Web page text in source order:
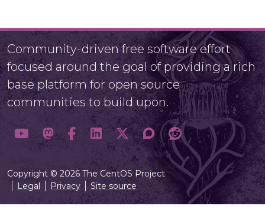
Community-driven free software effort
focused around the goal of providing a rich
base platform for open source
communities to build upon.
Copyright © 2026 The CentOS Project
Legal
Privacy Site source